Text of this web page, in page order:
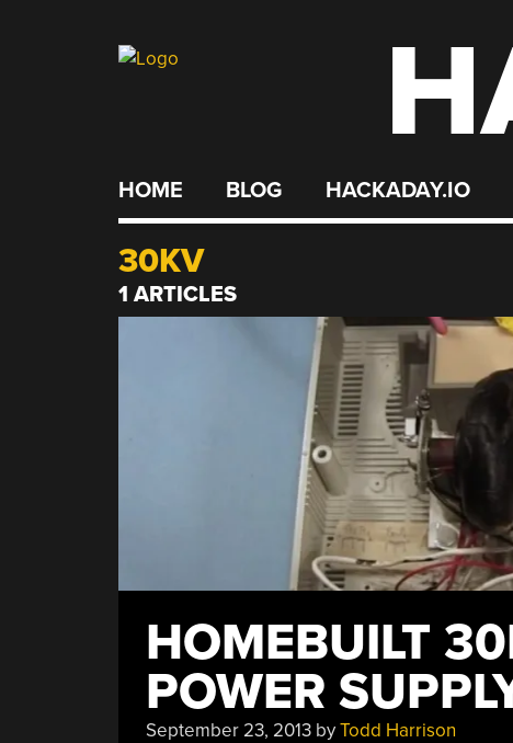
HOME BLOG HACKADAY.IO
30KV
1 ARTICLES
HOMEBUILT
POWER
September 23, 2013byTodd Harrison